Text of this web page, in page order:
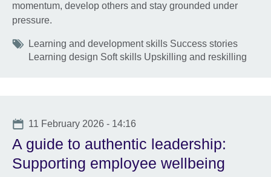
momentum, develop others and stay grounded under
pressure.
Tags
Learning and development skills Success stories
Learning design Soft skills Upskilling and reskilling
Date
11 February 2026 - 14:16
A guide to authentic leadership:
Supporting employee wellbeing